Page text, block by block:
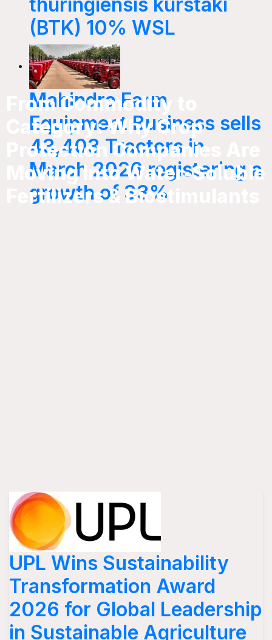
From Commodity to
Category: Why Crop
Protection Companies Are
Moving Into Water-Soluble
Fertilizers & Biostimulants
thuringiensis kurstaki
(BTK) 10% WSL
Mahindra Farm
Equipment Business sells
43,403 Tractors in
March 2026 registering a
growth of 33%
UPL Wins Sustainability
Transformation Award
2026 for Global Leadership
in Sustainable Agriculture